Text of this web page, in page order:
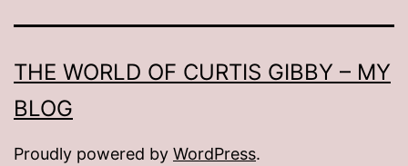
THE WORLD OF CURTIS GIBBY – MY
BLOG
Proudly powered by WordPress.